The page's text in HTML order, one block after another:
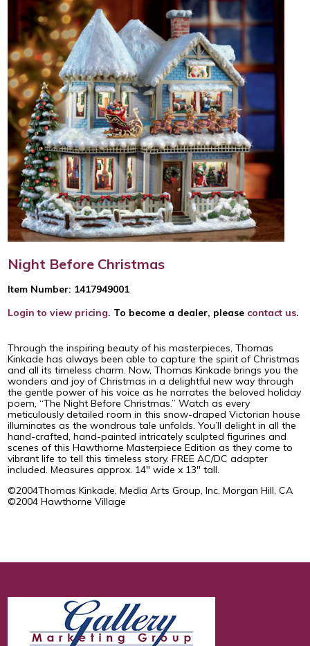
Night Before Christmas
Item Number: 1417949001
Login to view pricing. To become a dealer, please contact us.
Through the inspiring beauty of his masterpieces, Thomas
Kinkade has always been able to capture the spirit of Christmas
and all its timeless charm. Now, Thomas Kinkade brings you the
wonders and joy of Christmas in a delightful new way through
the gentle power of his voice as he narrates the beloved holiday
poem, “The Night Before Christmas.” Watch as every
meticulously detailed room in this snow-draped Victorian house
illuminates as the wondrous tale unfolds. You’ll delight in all the
hand-crafted, hand-painted intricately sculpted figurines and
scenes of this Hawthorne Masterpiece Edition as they come to
vibrant life to tell this timeless story. FREE AC/DC adapter
included. Measures approx. 14" wide x 13" tall.
©2004Thomas Kinkade, Media Arts Group, Inc. Morgan Hill, CA
©2004 Hawthorne Village